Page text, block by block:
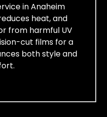
in Anaheim
heat, and
from harmful UV
cut films for a
both style and